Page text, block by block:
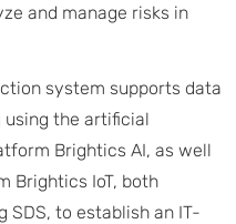
and manage risks in
system supports data
the artificial
Brightics AI, as well
Brightics IoT, both
SDS, to establish an IT-